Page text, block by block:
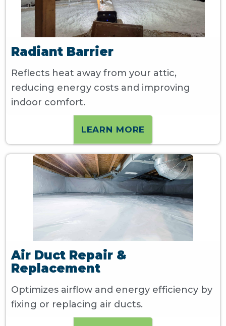
Radiant Barrier
Reflects heat away from your attic,
reducing energy costs and improving
indoor comfort.
LEARN MORE
Air Duct Repair &
Replacement
Optimizes airflow and energy efficiency by
fixing or replacing air ducts.